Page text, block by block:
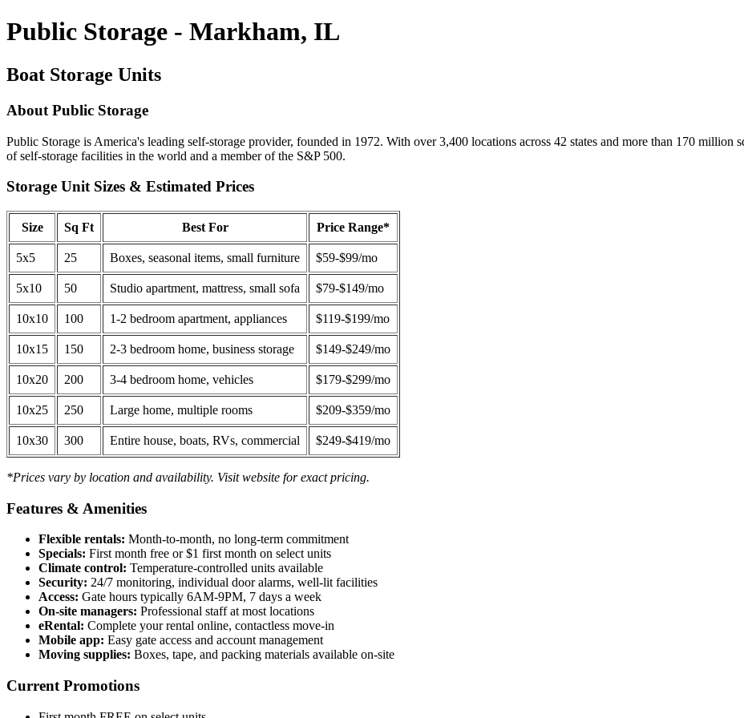
Public Storage - Markham, IL
Boat Storage Units
About Public Storage
Public Storage is America's leading self-storage provider, founded in 1972. With over 3,400 locations across 42 states and more than 170 million
of self-storage facilities in the world and a member of the S&P 500.
Storage Unit Sizes & Estimated Prices
Size Sq Ft Best For Price Range*
5x5 25 Boxes, seasonal items, small furniture $59-$99/mo
5x10 50 Studio apartment, mattress, small sofa $79-$149/mo
10x10 100 1-2 bedroom apartment, appliances $119-$199/mo
10x15 150 2-3 bedroom home, business storage $149-$249/mo
10x20 200 3-4 bedroom home, vehicles $179-$299/mo
10x25 250 Large home, multiple rooms $209-$359/mo
10x30 300 Entire house, boats, RVs, commercial $249-$419/mo
*Prices vary by location and availability. Visit website for exact pricing.
Features & Amenities
Flexible rentals: Month-to-month, no long-term commitment
Specials: First month free or $1 first month on select units
Climate control: Temperature-controlled units available
Security: 24/7 monitoring, individual door alarms, well-lit facilities
Access: Gate hours typically 6AM-9PM, 7 days a week
On-site managers: Professional staff at most locations
eRental: Complete your rental online, contactless move-in
Mobile app: Easy gate access and account management
Moving supplies: Boxes, tape, and packing materials available on-site
Current Promotions